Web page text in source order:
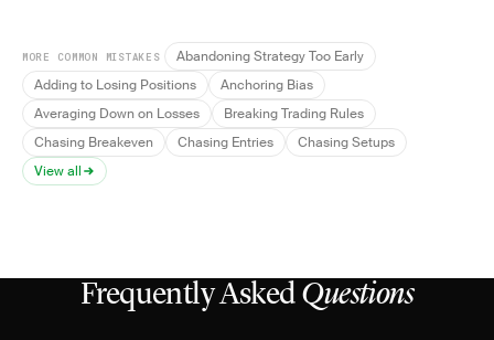
MORE COMMON MISTAKES
Abandoning Strategy Too Early
Adding to Losing Positions
Anchoring Bias
Averaging Down on Losses
Breaking Trading Rules
Chasing Breakeven
Chasing Entries
Chasing Setups
View all
Frequently Asked Questions